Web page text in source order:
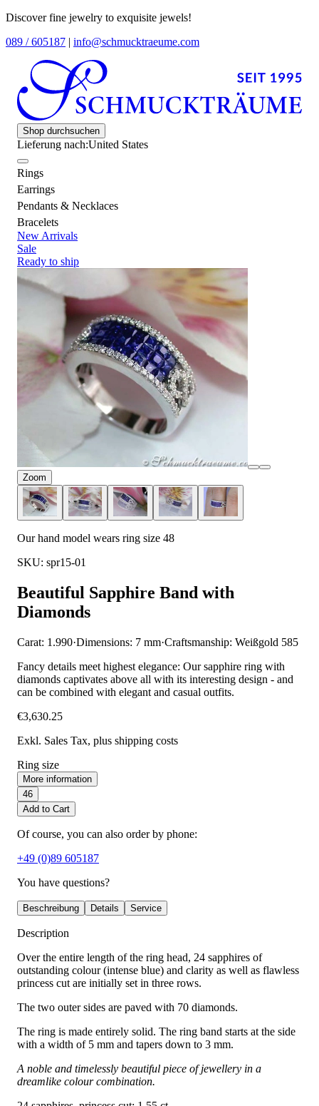
Discover fine jewelry to exquisite jewels!
089 / 605187 | info@schmucktraeume.com
Shop durchsuchen
Lieferung nach:United States
Rings
Earrings
Pendants & Necklaces
Bracelets
New Arrivals
Sale
Ready to ship
Zoom
Our hand model wears ring size 48
SKU: spr15-01
Beautiful Sapphire Band with
Diamonds
Carat: 1.990·Dimensions: 7 mm·Craftsmanship: Weißgold 585
Fancy details meet highest elegance: Our sapphire ring with
diamonds captivates above all with its interesting design - and
can be combined with elegant and casual outfits.
€3,630.25
Exkl. Sales Tax, plus shipping costs
Ring size
More information
46
Add to Cart
Of course, you can also order by phone:
+49 (0)89 605187
You have questions?
Beschreibung Details Service
Description
Over the entire length of the ring head, 24 sapphires of
outstanding colour (intense blue) and clarity as well as flawless
princess cut are initially set in three rows.
The two outer sides are paved with 70 diamonds.
The ring is made entirely solid. The ring band starts at the side
with a width of 5 mm and tapers down to 3 mm.
A noble and timelessly beautiful piece of jewellery in a
dreamlike colour combination.